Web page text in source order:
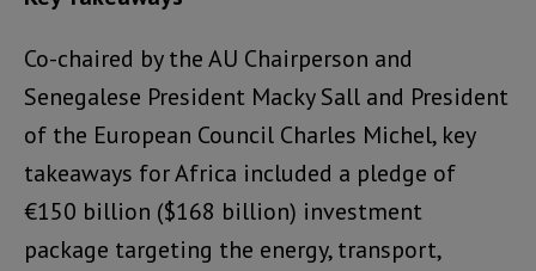
Co-chaired by the AU Chairperson and
Senegalese President Macky Sall and President
of the European Council Charles Michel, key
takeaways for Africa included a pledge of
€150 billion ($168 billion) investment
package targeting the energy, transport,